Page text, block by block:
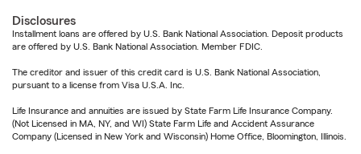
Disclosures
Installment loans are offered by U.S. Bank National Association. Deposit products
are offered by U.S. Bank National Association. Member FDIC.
The creditor and issuer of this credit card is U.S. Bank National Association,
pursuant to a license from Visa U.S.A. Inc.
Life Insurance and annuities are issued by State Farm Life Insurance Company.
(Not Licensed in MA, NY, and WI) State Farm Life and Accident Assurance
Company (Licensed in New York and Wisconsin) Home Office, Bloomington, Illinois.